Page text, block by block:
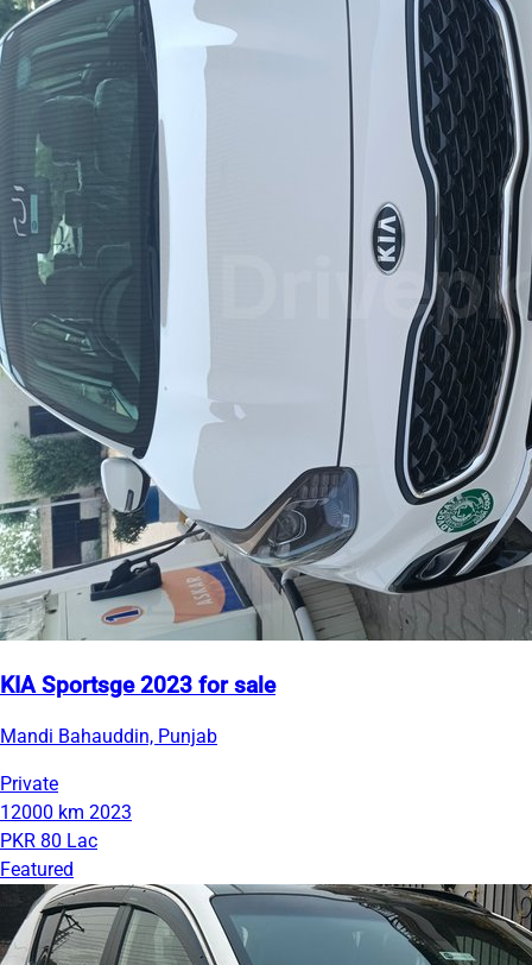
KIA Sportsge 2023 for sale
Mandi Bahauddin, Punjab
Private
12000 km 2023
PKR 80 Lac
Featured